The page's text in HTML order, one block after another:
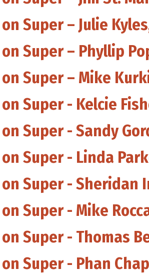
Super – Julie
Super – Phyllip
Super – Mike
Super - Kelcie
Super - Sandy
Super - Linda
Super - Sheridan
Super - Mike
Super - Thomas
Super - Phan